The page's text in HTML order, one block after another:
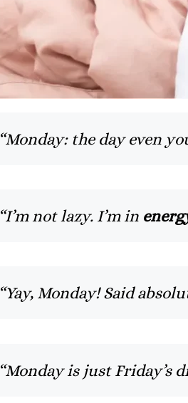
“Monday: the day even
“I’m not lazy. I’m in
“Yay, Monday! Said
“Monday is just Friday’s